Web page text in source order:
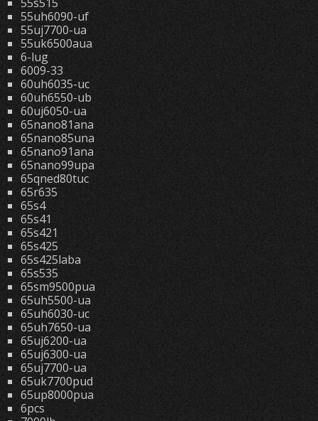
55uh6090-uf
55uj7700-ua
55uk6500aua
6-lug
6009-33
60uh6035-uc
60uh6550-ub
60uj6050-ua
65nano81ana
65nano85una
65nano91ana
65nano99upa
65qned80tuc
65r635
65s4
65s41
65s421
65s425
65s425laba
65s535
65sm9500pua
65uh5500-ua
65uh6030-uc
65uh7650-ua
65uj6200-ua
65uj6300-ua
65uj7700-ua
65uk7700pud
65up8000pua
6pcs